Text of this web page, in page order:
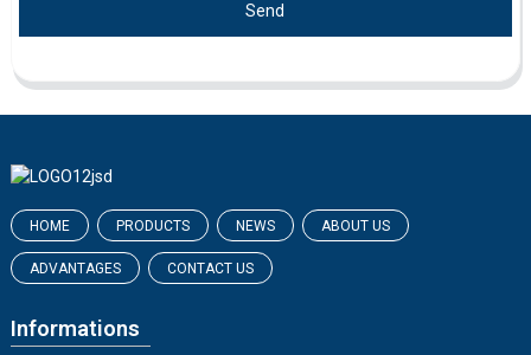
Send
HOME PRODUCTS NEWS ABOUT US
ADVANTAGES CONTACT US
Informations